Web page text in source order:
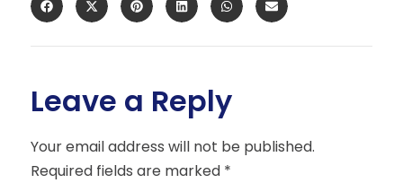
Leave a Reply
Your email address will not be published.
Required fields are marked *